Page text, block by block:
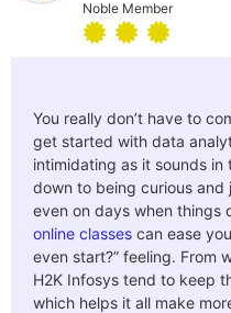
Noble Member
You really don’t have to
get started with data
intimidating as it sounds
down to being curious and
even on days when things
online classes can ease
even start?” feeling. From
H2K Infosys tend to keep
which helps it all make